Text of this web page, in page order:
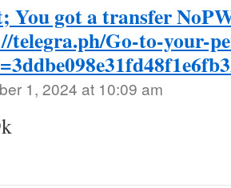
You got a transfer
telegra.ph/Go-to-your-
1, 2024 at 10:09 am